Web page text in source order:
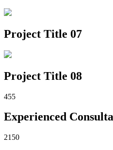
Project Title 07
Project Title 08
455
Experienced
2150